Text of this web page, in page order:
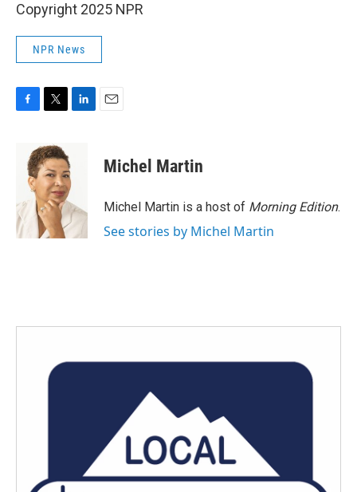
Copyright 2025 NPR
NPR News
o
k
i
t
t
e
r
d
I
n
Michel Martin
Michel Martin is a host of Morning Edition.
See stories by Michel Martin